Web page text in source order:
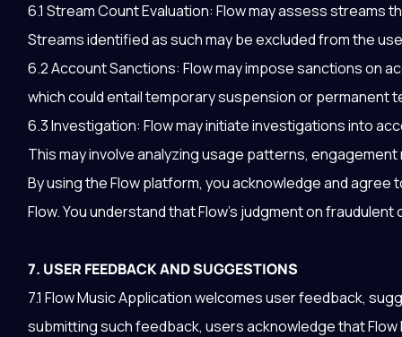
6.1 Stream Count Evaluation: Flow may assess
Streams identified as such may be excluded from the
6.2 Account Sanctions: Flow may impose sanctions on
which could entail temporary suspension or permanent
6.3 Investigation: Flow may initiate investigations into
This may involve analyzing usage patterns,
By using the Flow platform, you acknowledge and
Flow. You understand that Flow’s judgment on
7. USER FEEDBACK AND SUGGESTIONS
7.1 Flow Music Application welcomes user feedback,
submitting such feedback, users acknowledge that